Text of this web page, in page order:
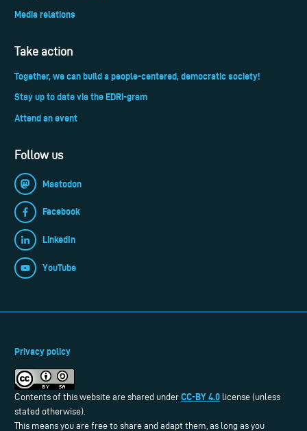
Media relations
Take action
Together, we can build a people-centered, democratic society!
Stay up to date via the EDRi-gram
Attend an event
Follow us
Mastodon
Facebook
LinkedIn
YouTube
Privacy policy
Contents of this website are shared under CC-BY 4.0 license (unless
stated otherwise).
This means you are free to share and adapt them, as long as you